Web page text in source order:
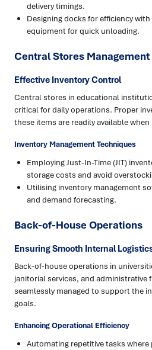
delivery timings.
Designing docks for efficiency
equipment for quick unloading.
Central Stores Management
Effective Inventory Control
Central stores in educational
critical for daily operations. Proper
these items are readily available when
Inventory Management Techniques
Employing Just-In-Time (JIT)
storage costs and avoid
Utilising inventory management
and demand forecasting.
Back-of-House Operations
Ensuring Smooth Internal
Back-of-house operations in
janitorial services, and administrative
seamlessly managed to support the
goals.
Enhancing Operational Efficiency
Automating repetitive tasks where